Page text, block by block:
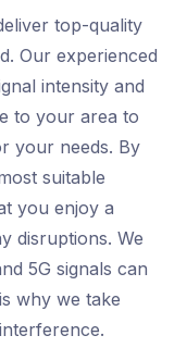
top-quality
Our experienced
intensity and
to your area to
your needs. By
suitable
you enjoy a
disruptions. We
5G signals can
why we take